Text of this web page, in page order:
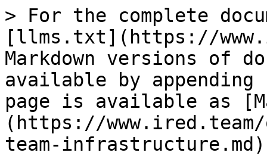
> For the complete
[llms.txt](https://
Markdown versions of
available by
page is available as
(https://
team-